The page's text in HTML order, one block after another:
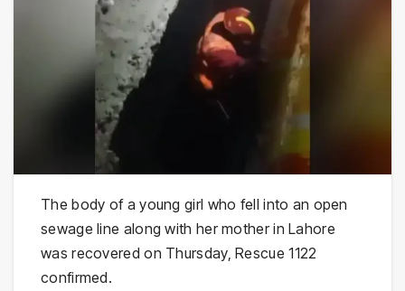
The body of a young girl who fell into an open
sewage line along with her mother in Lahore
was recovered on Thursday, Rescue 1122
confirmed.